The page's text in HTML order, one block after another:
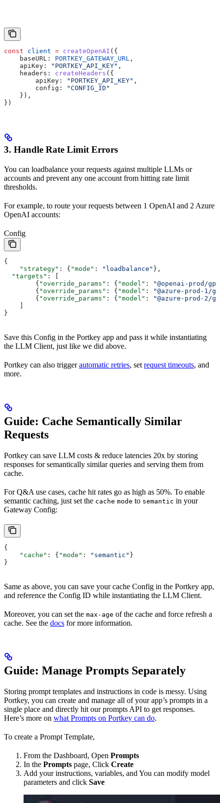
const client = createOpenAI ({
    baseURL:
PORTKEY_GATEWAY_URL ,
    apiKey:
"PORTKEY_API_KEY" ,
    headers:
createHeaders ({
        apiKey:
"PORTKEY_API_KEY" ,
        config:
"CONFIG_ID"
    }),
})
3. Handle Rate Limit Errors
You can loadbalance your requests against multiple LLMs or
accounts and prevent any one account from hitting rate limit
thresholds.
For example, to route your requests between 1 OpenAI and 2 Azure
OpenAI accounts:
Config
{
    "strategy"
: { "mode" : "loadbalance" },
  "targets"
: [
        {
"override_params" : { "model" :
"@openai-prod/
        {
"override_params" : { "model" :
"@azure-prod-1/
        {
"override_params" : { "model" :
"@azure-prod-2/
}
Save this Config in the Portkey app and pass it while instantiating
the LLM Client, just like we did above.
Portkey can also triggerautomatic retries, set request timeouts, and
more.
Guide: Cache Semantically Similar
Requests
Portkey can save LLM costs & reduce latencies 20x by storing
responses for semantically similar queries and serving them from
cache.
For Q&A use cases, cache hit rates go as high as 50%. To enable
semantic caching, just set the cache mode to semantic in your
Gateway Config:
{
    "cache"
: { "mode" : "semantic" }
}
Same as above, you can save your cache Config in the Portkey app,
and reference the Config ID while instantiating the LLM Client.
Moreover, you can set the max-age of the cache and force refresh a
cache. See the docs for more information.
Guide: Manage Prompts Separately
Storing prompt templates and instructions in code is messy. Using
Portkey, you can create and manage all of your app’s prompts in a
single place and directly hit our prompts API to get responses.
Here’s more on what Prompts on Portkey can do.
To create a Prompt Template,
From the Dashboard, Open Prompts
In the Prompts page, Click Create
Add your instructions, variables, and You can modify model
parameters and click Save